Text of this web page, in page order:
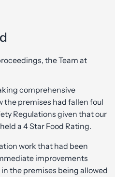
the Team at
comprehensive
the premises had fallen foul
Regulations given that our
a 4 Star Food Rating.
work that had been
improvements
the premises being allowed